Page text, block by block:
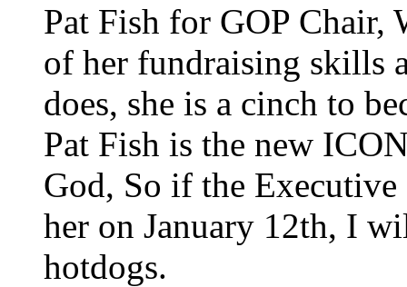
Pat Fish for GOP
of her fundraising skills
does, she is a cinch to
Pat Fish is the new
God, So if the
her on January 12th, I
hotdogs.